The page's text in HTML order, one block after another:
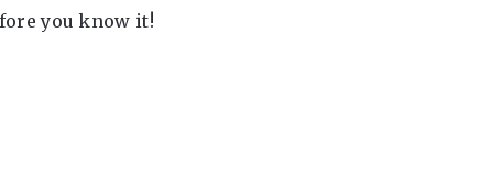
you know it!